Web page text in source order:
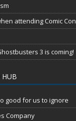
attending Comic
3 is coming!
HUB
good for us to ignore
Company